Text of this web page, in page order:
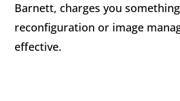
Barnett, charges you
reconfiguration or image
effective.